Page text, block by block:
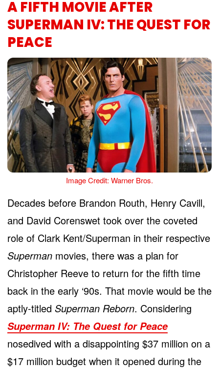
A FIFTH MOVIE AFTER
SUPERMAN IV: THE QUEST FOR
PEACE
Image Credit: Warner Bros.
Decades before Brandon Routh, Henry Cavill,
and David Corenswet took over the coveted
role of Clark Kent/Superman in their respective
Superman movies, there was a plan for
Christopher Reeve to return for the fifth time
back in the early ‘90s. That movie would be the
aptly-titled Superman Reborn. Considering
Superman IV: The Quest for Peace
nosedived with a disappointing $37 million on a
$17 million budget when it opened during the